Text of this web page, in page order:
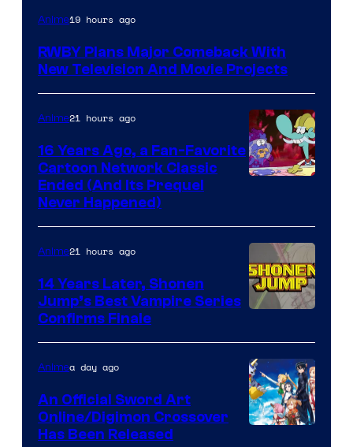
Rooster
Anime19 hours ago
RWBY Plans Major Comeback With
New Television And Movie Projects
Anime21 hours ago
16 Years Ago, a Fan-Favorite
Cartoon Network Classic
Ended (And Its Prequel
Never Happened)
Courtesy
of
Wit
Studio
Anime21 hours ago
14 Years Later, Shonen
Jump’s Best Vampire Series
Confirms Finale
Animea day ago
An Official Sword Art
Online/Digimon Crossover
Has Been Released